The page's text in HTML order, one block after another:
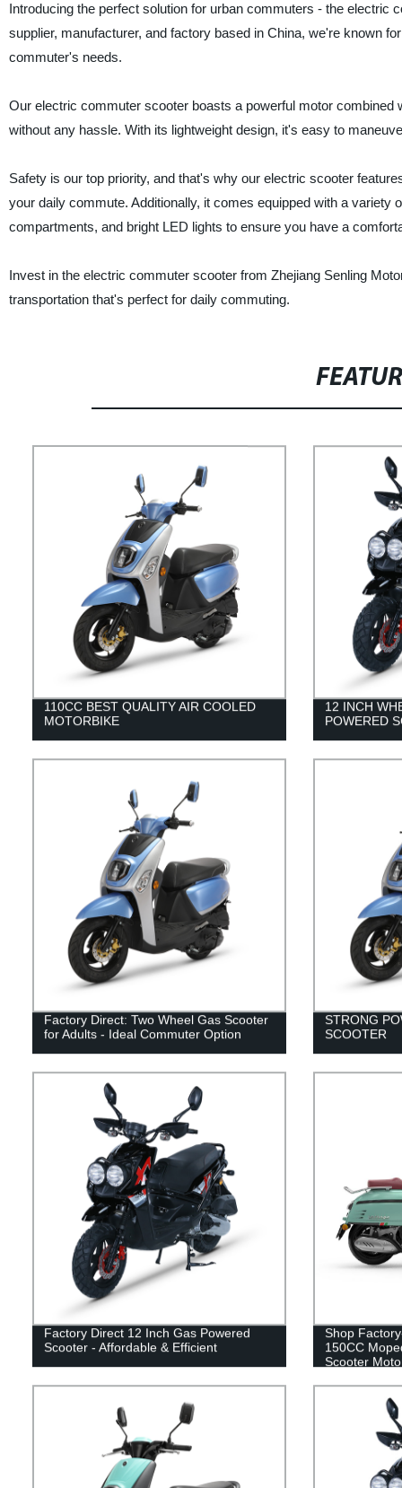
Introducing the perfect solution for urban commuters - the electric
supplier, manufacturer, and factory based in China, we're known
commuter's needs.
Our electric commuter scooter boasts a powerful motor
without any hassle. With its lightweight design, it's easy to
Safety is our top priority, and that's why our electric scooter
your daily commute. Additionally, it comes equipped with a
compartments, and bright LED lights to ensure you have a
Invest in the electric commuter scooter from Zhejiang Senling
transportation that's perfect for daily commuting.
110CC BEST QUALITY AIR COOLED
MOTORBIKE
12 INCH
POWERED
Factory Direct: Two Wheel Gas Scooter
for Adults - Ideal Commuter Option
STRONG
SCOOTER
Factory Direct 12 Inch Gas Powered
Scooter - Affordable & Efficient
Shop
150CC
Scooter